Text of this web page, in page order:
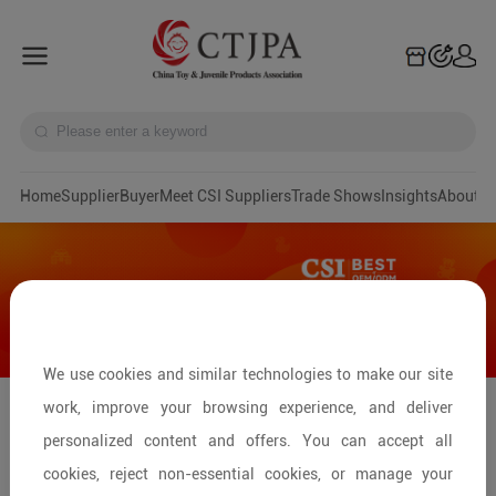
HomeSupplierBuyerMeet CSI SuppliersTrade ShowsInsights
Spielwarenmesse Toys & Games Fair
2026
We use cookies and similar technologies to make our site
work, improve your browsing experience, and deliver
personalized content and offers. You can accept all
cookies, reject non-essential cookies, or manage your